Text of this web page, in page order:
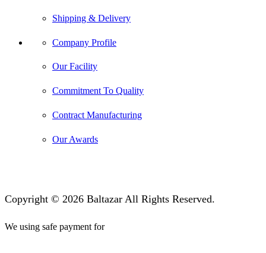
Shipping & Delivery
Company Profile
Our Facility
Commitment To Quality
Contract Manufacturing
Our Awards
Copyright © 2026 Baltazar All Rights Reserved.
We using safe payment for